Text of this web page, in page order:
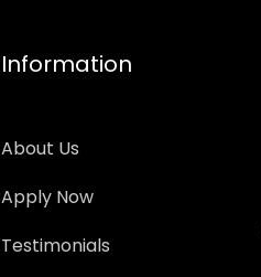
Information
About Us
Apply Now
Testimonials